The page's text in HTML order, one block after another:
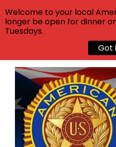
Skip
content
Welcome to your local
longer be open for dinner
Tuesdays.
Got